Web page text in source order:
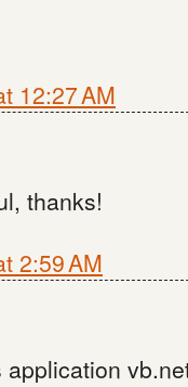
12:27 AM
thanks!
2:59 AM
application